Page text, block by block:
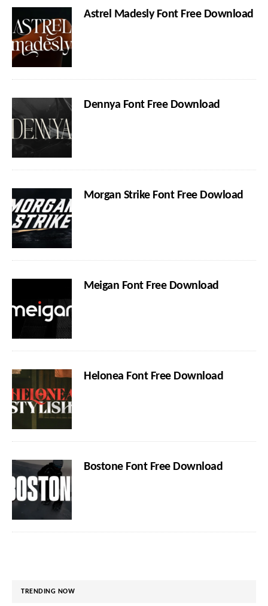
Astrel Madesly Font Free Download
Dennya Font Free Download
Morgan Strike Font Free Dowload
Meigan Font Free Download
Helonea Font Free Download
Bostone Font Free Download
TRENDING NOW